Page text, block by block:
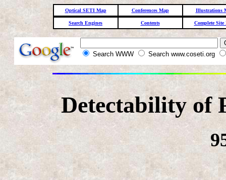
Optical SETI Map Conferences Map Illustrations
Search Engines Contents Complete Site
Search WWW Search www.coseti.org
Detectability of